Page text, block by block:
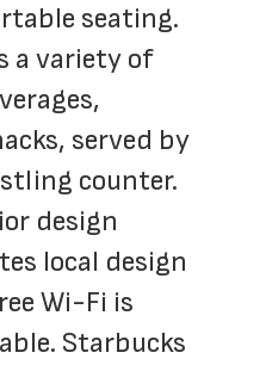
seating.
a variety of
served by
counter.
design
local design
Wi-Fi is
Starbucks